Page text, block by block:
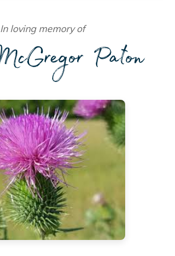
In loving memory of
Paton